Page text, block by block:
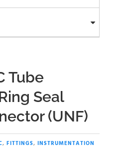
Tube
Seal
(UNF)
, FITTINGS, INSTRUMENTATION